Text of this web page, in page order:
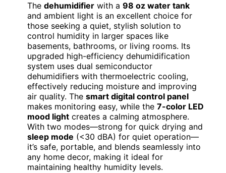
The dehumidifier with a 98 oz water tank
and ambient light is an excellent choice for
those seeking a quiet, stylish solution to
control humidity in larger spaces like
basements, bathrooms, or living rooms. Its
upgraded high-efficiency dehumidification
system uses dual semiconductor
dehumidifiers with thermoelectric cooling,
effectively reducing moisture and improving
air quality. The smart digital control panel
makes monitoring easy, while the 7-color LED
mood light creates a calming atmosphere.
With two modes—strong for quick drying and
sleep mode (<30 dBA) for quiet operation—
it’s safe, portable, and blends seamlessly into
any home decor, making it ideal for
maintaining healthy humidity levels.